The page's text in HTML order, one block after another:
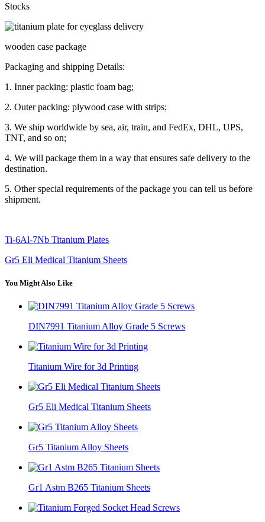
Stocks
wooden case package
Packaging and shipping Details:
1. Inner packing: plastic foam bag;
2. Outer packing: plywood case with strips;
3. We ship worldwide by sea, air, train, and FedEx, DHL, UPS,
TNT, and so on;
4. We will package them in a way that ensures safe delivery to the
destination.
5. Other special requirements of the package you can tell us before
shipment.
Ti-6Al-7Nb Titanium Plates
Gr5 Eli Medical Titanium Sheets
You Might Also Like
DIN7991 Titanium Alloy Grade 5 Screws
Titanium Wire for 3d Printing
Gr5 Eli Medical Titanium Sheets
Gr5 Titanium Alloy Sheets
Gr1 Astm B265 Titanium Sheets